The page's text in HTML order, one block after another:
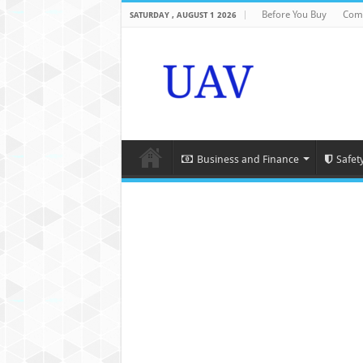
SATURDAY , AUGUST 1 2026 Before You Buy
Business and Finance